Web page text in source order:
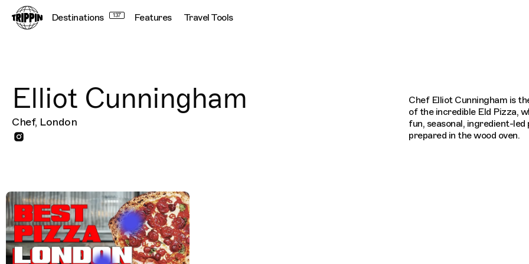
Destinations 137 Features Travel Tools Connecting cultures worldwide - all
Elliot Cunningham
Chef, London
Chef Elliot Cunningham is
of the incredible Eld Pizza,
fun, seasonal, ingredient-led
prepared in the wood oven.